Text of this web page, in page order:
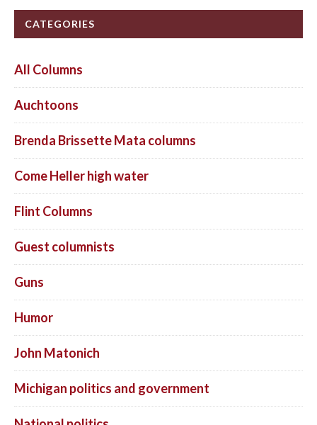
CATEGORIES
All Columns
Auchtoons
Brenda Brissette Mata columns
Come Heller high water
Flint Columns
Guest columnists
Guns
Humor
John Matonich
Michigan politics and government